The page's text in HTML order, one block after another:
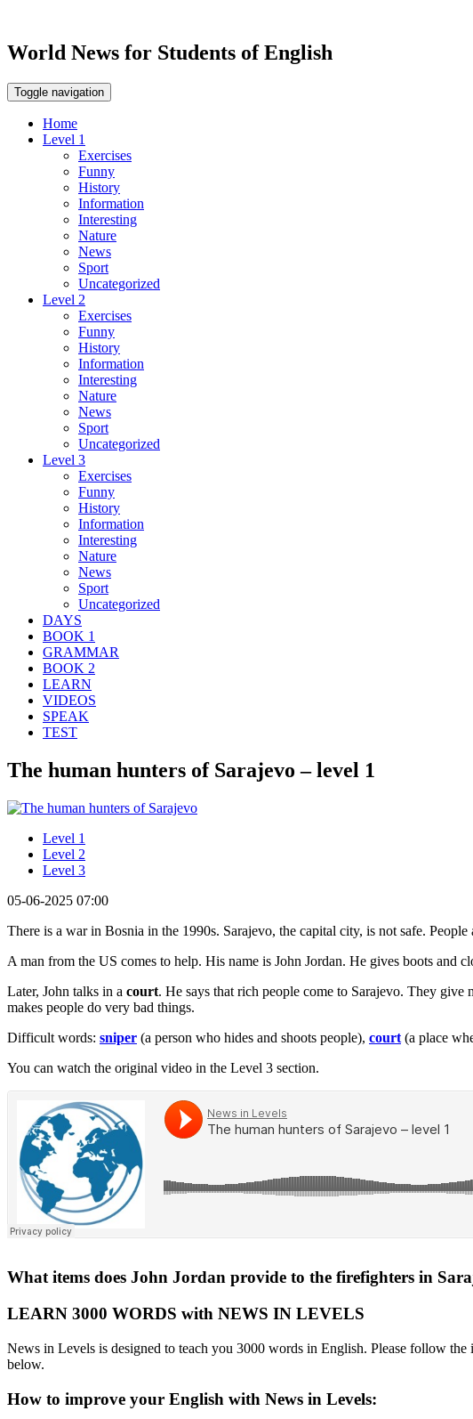
World News for Students of English
Toggle navigation
Home
Level 1
Exercises
Funny
History
Information
Interesting
Nature
News
Sport
Uncategorized
Level 2
Exercises
Funny
History
Information
Interesting
Nature
News
Sport
Uncategorized
Level 3
Exercises
Funny
History
Information
Interesting
Nature
News
Sport
Uncategorized
DAYS
BOOK 1
GRAMMAR
BOOK 2
LEARN
VIDEOS
SPEAK
TEST
The human hunters of Sarajevo – level 1
Level 1
Level 2
Level 3
05-06-2025 07:00
There is a war in Bosnia in the 1990s. Sarajevo, the capital city, is not safe.
A man from the US comes to help. His name is John Jordan. He gives boots and
Later, John talks in a court. He says that rich people come to Sarajevo. They
makes people do very bad things.
Difficult words: sniper (a person who hides and shoots people), court (a place
You can watch the original video in the Level 3 section.
What items does John Jordan provide to the firefighters in
LEARN 3000 WORDS with NEWS IN LEVELS
News in Levels is designed to teach you 3000 words in English. Please follow the
below.
How to improve your English with News in Levels: